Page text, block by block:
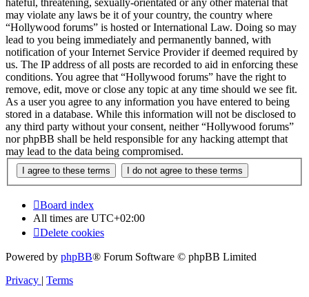
hateful, threatening, sexually-orientated or any other material that
may violate any laws be it of your country, the country where
“Hollywood forums” is hosted or International Law. Doing so may
lead to you being immediately and permanently banned, with
notification of your Internet Service Provider if deemed required by
us. The IP address of all posts are recorded to aid in enforcing these
conditions. You agree that “Hollywood forums” have the right to
remove, edit, move or close any topic at any time should we see fit.
As a user you agree to any information you have entered to being
stored in a database. While this information will not be disclosed to
any third party without your consent, neither “Hollywood forums”
nor phpBB shall be held responsible for any hacking attempt that
may lead to the data being compromised.
Board index
All times are UTC+02:00
Delete cookies
Powered by phpBB® Forum Software © phpBB Limited
Privacy | Terms